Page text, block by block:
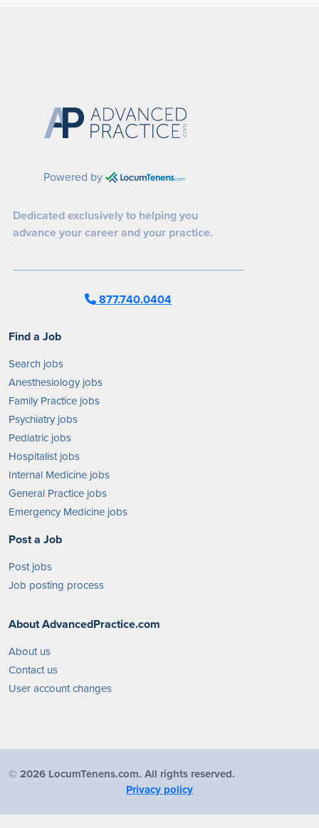
Powered by
Dedicated exclusively to helping you
advance your career and your practice.
877.740.0404
Find a Job
Search jobs
Anesthesiology jobs
Family Practice jobs
Psychiatry jobs
Pediatric jobs
Hospitalist jobs
Internal Medicine jobs
General Practice jobs
Emergency Medicine jobs
Post a Job
Post jobs
Job posting process
About AdvancedPractice.com
About us
Contact us
User account changes
© 2026 LocumTenens.com. All rights reserved.
Privacy policy